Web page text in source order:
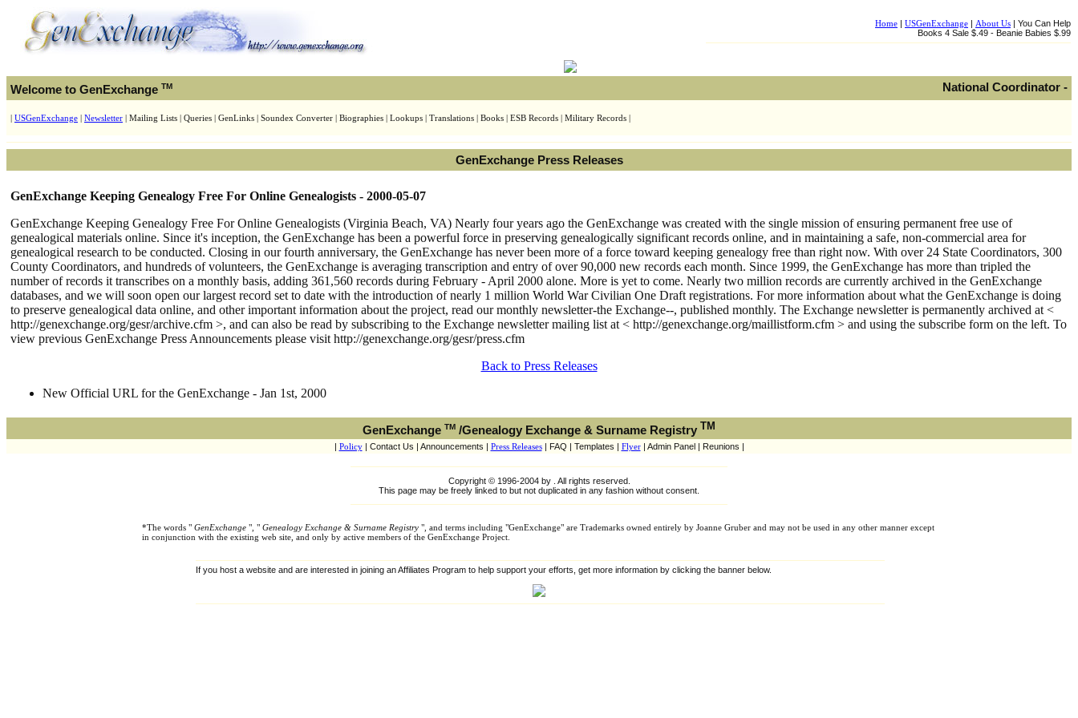
Home | USGenExchange | About Us | You Can Help
Books 4 Sale $.49 - Beanie Babies $.99
Welcome to GenExchange TM National Coordinator -
| USGenExchange | Newsletter | Mailing Lists | Queries | GenLinks | Soundex Converter | Biographies | Lookups | Translations | Books | ESB Records | Military Records |
GenExchange Press Releases
GenExchange Keeping Genealogy Free For Online Genealogists - 2000-05-07
GenExchange Keeping Genealogy Free For Online Genealogists (Virginia Beach, VA) Nearly four years ago the GenExchange was created with the single mission of ensuring permanent free use of
genealogical materials online. Since it's inception, the GenExchange has been a powerful force in preserving genealogically significant records online, and in maintaining a safe, non-commercial area for
genealogical research to be conducted. Closing in our fourth anniversary, the GenExchange has never been more of a force toward keeping genealogy free than right now. With over 24 State Coordinators, 300
County Coordinators, and hundreds of volunteers, the GenExchange is averaging transcription and entry of over 90,000 new records each month. Since 1999, the GenExchange has more than tripled the
number of records it transcribes on a monthly basis, adding 361,560 records during February - April 2000 alone. More is yet to come. Nearly two million records are currently archived in the GenExchange
databases, and we will soon open our largest record set to date with the introduction of nearly 1 million World War Civilian One Draft registrations. For more information about what the GenExchange is doing
to preserve genealogical data online, and other important information about the project, read our monthly newsletter-the Exchange--, published monthly. The Exchange newsletter is permanently archived at <
http://genexchange.org/gesr/archive.cfm >, and can also be read by subscribing to the Exchange newsletter mailing list at < http://genexchange.org/maillistform.cfm > and using the subscribe form on the left. To
view previous GenExchange Press Announcements please visit http://genexchange.org/gesr/press.cfm
Back to Press Releases
New Official URL for the GenExchange - Jan 1st, 2000
GenExchange TM /Genealogy Exchange & Surname Registry TM
| Policy| Contact Us | Announcements | Press Releases| FAQ | Templates | Flyer| Admin Panel | Reunions |
Copyright © 1996-2004 by . All rights reserved.
This page may be freely linked to but not duplicated in any fashion without consent.
*The words " GenExchange ", " Genealogy Exchange & Surname Registry ", and terms including "GenExchange" are Trademarks owned entirely by Joanne Gruber and may not be used in any other manner except
in conjunction with the existing web site, and only by active members of the GenExchange Project.
If you host a website and are interested in joining an Affiliates Program to help support your efforts, get more information by clicking the banner below.